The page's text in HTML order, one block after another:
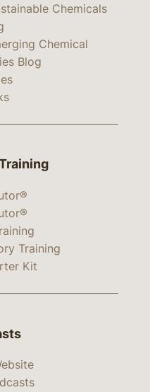
Chemicals
Chemical
Blog
Training
Kit